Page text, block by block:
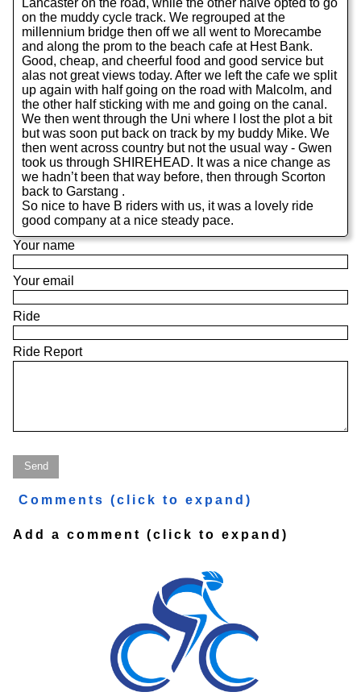
on the muddy cycle track. We regrouped at the
millennium bridge then off we all went to Morecambe
and along the prom to the beach cafe at Hest Bank.
Good, cheap, and cheerful food and good service but
alas not great views today. After we left the cafe we split
up again with half going on the road with Malcolm, and
the other half sticking with me and going on the canal.
We then went through the Uni where I lost the plot a bit
but was soon put back on track by my buddy Mike. We
then went across country but not the usual way - Gwen
took us through SHIREHEAD. It was a nice change as
we hadn’t been that way before, then through Scorton
back to Garstang .
So nice to have B riders with us, it was a lovely ride
good company at a nice steady pace.
Your name
Your email
Ride
Ride Report
Comments (click to expand)
Add a comment (click to expand)